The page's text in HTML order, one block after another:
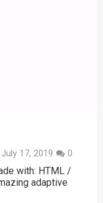
July 17, 2019 0
with: HTML /
adaptive